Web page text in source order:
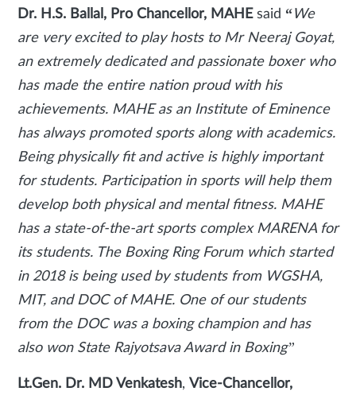
Dr. H.S. Ballal, Pro Chancellor, MAHE said “ We
are very excited to play hosts to Mr Neeraj Goyat,
an extremely dedicated and passionate boxer who
has made the entire nation proud with his
achievements. MAHE as an Institute of Eminence
has always promoted sports along with academics.
Being physically fit and active is highly important
for students. Participation in sports will help them
develop both physical and mental fitness. MAHE
has a state-of-the-art sports complex MARENA for
its students. The Boxing Ring Forum which started
in 2018 is being used by students from WGSHA,
MIT, and DOC of MAHE. One of our students
from the DOC was a boxing champion and has
also won State Rajyotsava Award in Boxing”
Lt.Gen. Dr. MD Venkatesh, Vice-Chancellor,